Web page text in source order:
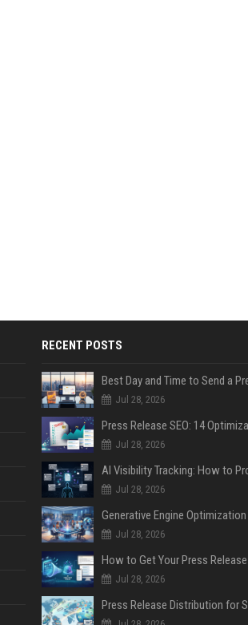
RECENT POSTS
Jul 28, 2026
Jul 28, 2026
Jul 28, 2026
Jul 28, 2026
Jul 28, 2026